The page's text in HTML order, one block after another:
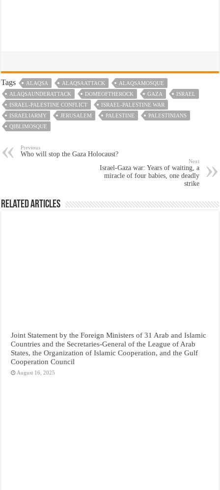
Tags ALAQSA ALAQSAATTACK
ALAQSAMOSQUE
ALAQSAUNDERATTACK
DOMEOFTHEROCK GAZA
ISRAEL
ISRAEL-PALESTINE CONFLICT
ISRAEL-PALESTINE WAR
ISRAELIARMY
JERUSALEM PALESTINE
PALESTINIANS
QIBLIMOSQUE
Previous
Who will stop the Gaza Holocaust?
Next
Israel-Gaza war: Years of waiting, a
miracle of four babies, one deadly
strike
Related Articles
Joint Statement by the Foreign Ministers of 31 Arab and Islamic
Countries and the Secretaries-General of the League of Arab
States, the Organization of Islamic Cooperation, and the Gulf
Cooperation Council
August 16, 2025